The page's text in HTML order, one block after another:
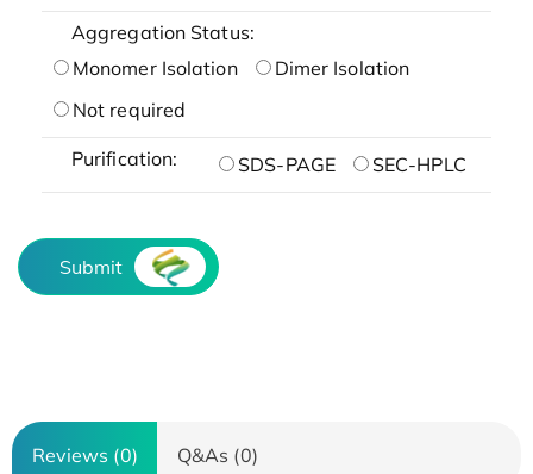
Aggregation Status:
Monomer Isolation
Dimer Isolation
Not required
Purification: SDS-PAGE SEC-HPLC
Submit
Reviews (0) Q&As (0)